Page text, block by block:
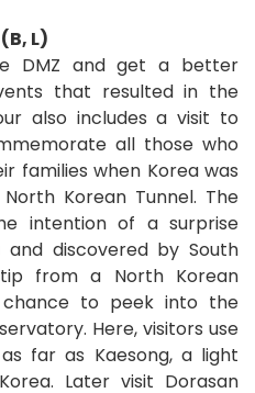
L)
DMZ and get a better
that resulted in the
also includes a visit to
all those who
families when Korea was
Korean Tunnel. The
intention of a surprise
discovered by South
from a North Korean
to peek into the
Here, visitors use
far as Kaesong, a light
Later visit Dorasan